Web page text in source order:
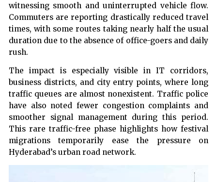
witnessing smooth and uninterrupted vehicle flow.
Commuters are reporting drastically reduced travel
times, with some routes taking nearly half the usual
duration due to the absence of office-goers and daily
rush.
The impact is especially visible in IT corridors,
business districts, and city entry points, where long
traffic queues are almost nonexistent. Traffic police
have also noted fewer congestion complaints and
smoother signal management during this period.
This rare traffic-free phase highlights how festival
migrations temporarily ease the pressure on
Hyderabad’s urban road network.